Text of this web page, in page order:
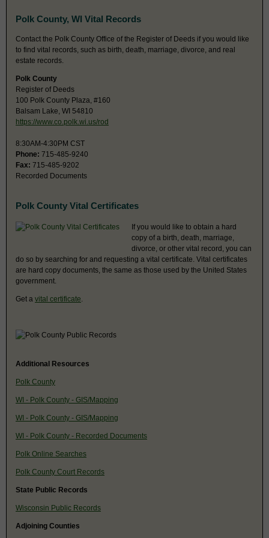
Polk County, WI Vital Records
Contact the Polk County Office of the Register of Deeds if you would like
to find vital records, such as birth, death, marriage, divorce, and real
estate records.
Polk County
Register of Deeds
100 Polk County Plaza, #160
Balsam Lake, WI 54810
https://www.co.polk.wi.us/rod
8:30AM-4:30PM CST
Phone: 715-485-9240
Fax: 715-485-9202
Recorded Documents
Polk County Vital Certificates
If you would like to obtain a hard
copy of a birth, death, marriage,
divorce, or other vital record, you can
do so by searching for and requesting a vital certificate. Vital certificates
are hard copy documents, the same as those used by the United States
government.
Get a vital certificate
Additional Resources
Polk County
WI - Polk County - GIS/Mapping
WI - Polk County - GIS/Mapping
WI - Polk County - Recorded Documents
Polk Online Searches
Polk County Court Records
State Public Records
Wisconsin Public Records
Adjoining Counties